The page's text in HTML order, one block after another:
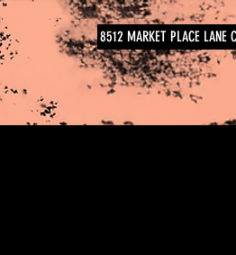
8512 MARKET PLACE LANE